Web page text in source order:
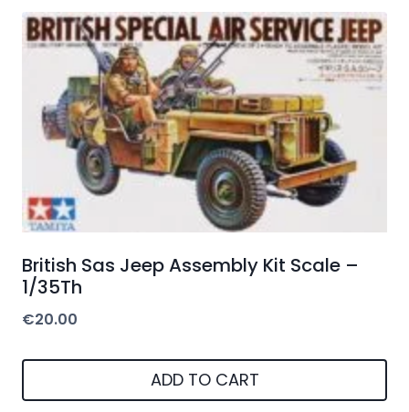
British Sas Jeep Assembly Kit Scale –
1/35Th
€20.00
ADD TO CART